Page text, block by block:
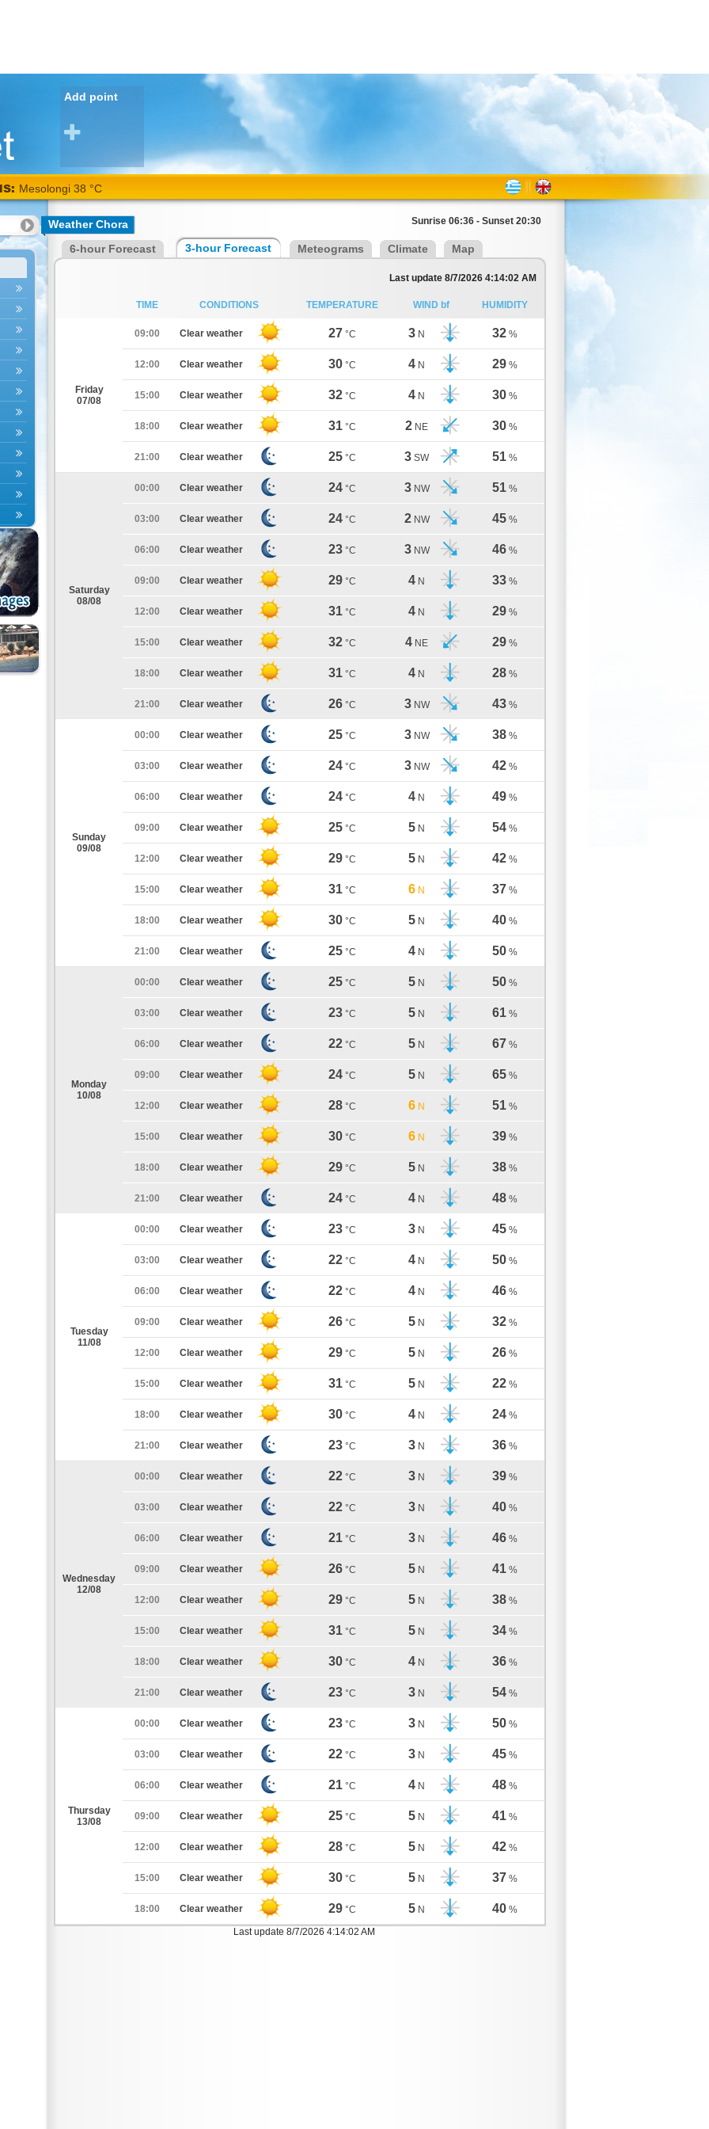
Add point
Mesolongi 38 °C
Weather Chora Sunrise 06:36 - Sunset 20:30
6-hour Forecast 3-hour Forecast Meteograms Climate Map
Last update 8/7/2026 4:14:02 AM
TIME CONDITIONS TEMPERATURE WIND bf HUMIDITY
Friday
07/08
09:00 Clear weather 27 °C 3 N 32 %
12:00 Clear weather 30 °C 4 N 29 %
15:00 Clear weather 32 °C 4 N 30 %
18:00 Clear weather 31 °C 2 NE 30 %
21:00 Clear weather 25 °C 3 SW 51 %
Saturday
08/08
00:00 Clear weather 24 °C 3 NW 51 %
03:00 Clear weather 24 °C 2 NW 45 %
06:00 Clear weather 23 °C 3 NW 46 %
09:00 Clear weather 29 °C 4 N 33 %
12:00 Clear weather 31 °C 4 N 29 %
15:00 Clear weather 32 °C 4 NE 29 %
18:00 Clear weather 31 °C 4 N 28 %
21:00 Clear weather 26 °C 3 NW 43 %
Sunday
09/08
00:00 Clear weather 25 °C 3 NW 38 %
03:00 Clear weather 24 °C 3 NW 42 %
06:00 Clear weather 24 °C 4 N 49 %
09:00 Clear weather 25 °C 5 N 54 %
12:00 Clear weather 29 °C 5 N 42 %
15:00 Clear weather 31 °C 6 N 37 %
18:00 Clear weather 30 °C 5 N 40 %
21:00 Clear weather 25 °C 4 N 50 %
Monday
10/08
00:00 Clear weather 25 °C 5 N 50 %
03:00 Clear weather 23 °C 5 N 61 %
06:00 Clear weather 22 °C 5 N 67 %
09:00 Clear weather 24 °C 5 N 65 %
12:00 Clear weather 28 °C 6 N 51 %
15:00 Clear weather 30 °C 6 N 39 %
18:00 Clear weather 29 °C 5 N 38 %
21:00 Clear weather 24 °C 4 N 48 %
Tuesday
11/08
00:00 Clear weather 23 °C 3 N 45 %
03:00 Clear weather 22 °C 4 N 50 %
06:00 Clear weather 22 °C 4 N 46 %
09:00 Clear weather 26 °C 5 N 32 %
12:00 Clear weather 29 °C 5 N 26 %
15:00 Clear weather 31 °C 5 N 22 %
18:00 Clear weather 30 °C 4 N 24 %
21:00 Clear weather 23 °C 3 N 36 %
Wednesday
12/08
00:00 Clear weather 22 °C 3 N 39 %
03:00 Clear weather 22 °C 3 N 40 %
06:00 Clear weather 21 °C 3 N 46 %
09:00 Clear weather 26 °C 5 N 41 %
12:00 Clear weather 29 °C 5 N 38 %
15:00 Clear weather 31 °C 5 N 34 %
18:00 Clear weather 30 °C 4 N 36 %
21:00 Clear weather 23 °C 3 N 54 %
Thursday
13/08
00:00 Clear weather 23 °C 3 N 50 %
03:00 Clear weather 22 °C 3 N 45 %
06:00 Clear weather 21 °C 4 N 48 %
09:00 Clear weather 25 °C 5 N 41 %
12:00 Clear weather 28 °C 5 N 42 %
15:00 Clear weather 30 °C 5 N 37 %
18:00 Clear weather 29 °C 5 N 40 %
Last update 8/7/2026 4:14:02 AM